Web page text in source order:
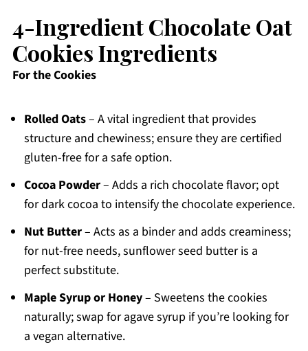
4-Ingredient Chocolate Oat
Cookies Ingredients
For the Cookies
Rolled Oats– A vital ingredient that provides
structure and chewiness; ensure they are certified
gluten-free for a safe option.
Cocoa Powder– Adds a rich chocolate flavor; opt
for dark cocoa to intensify the chocolate experience.
Nut Butter– Acts as a binder and adds creaminess;
for nut-free needs, sunflower seed butter is a
perfect substitute.
Maple Syrup or Honey– Sweetens the cookies
naturally; swap for agave syrup if you’re looking for
a vegan alternative.